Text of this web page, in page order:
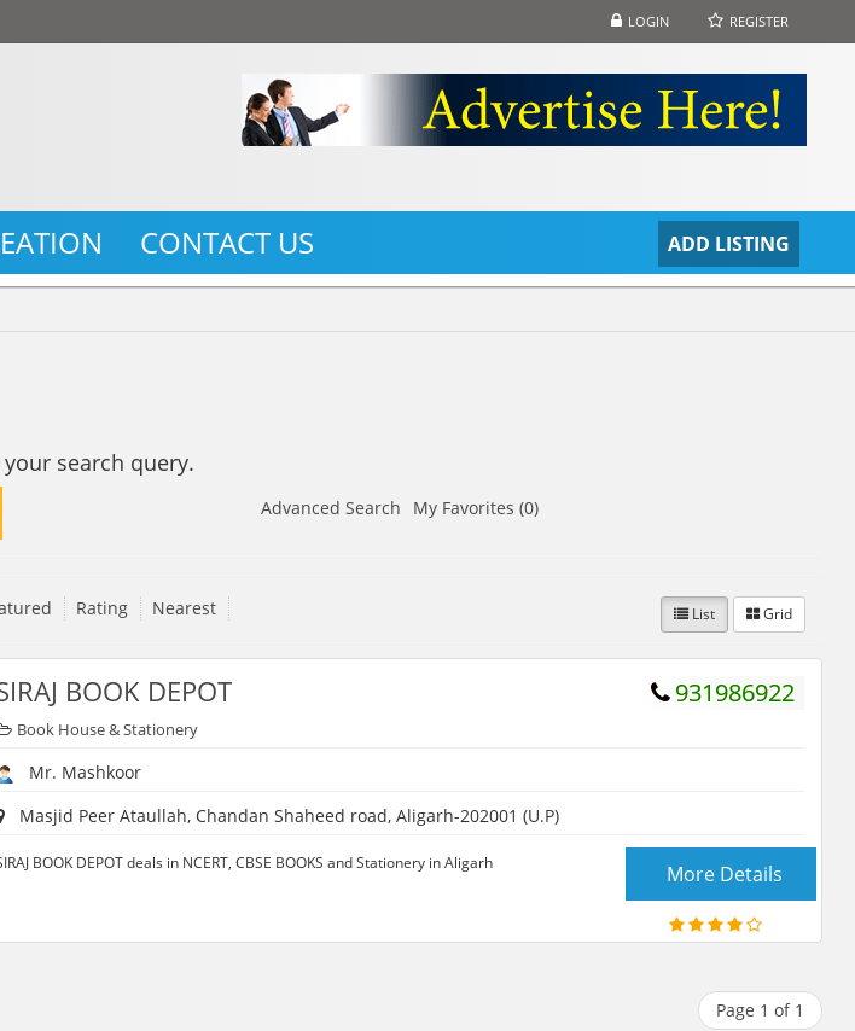
LOGIN REGISTER
ADD LISTING
CONTACT US
search query.
Advanced Search My Favorites (0)
Rating Nearest List Grid
931986922
BOOK DEPOT
Book House & Stationery
Mr. Mashkoor
Masjid Peer Ataullah, Chandan Shaheed road, Aligarh-202001 (U.P)
BOOK DEPOT deals in NCERT, CBSE BOOKS and Stationery in Aligarh More Details
Page 1 of 1